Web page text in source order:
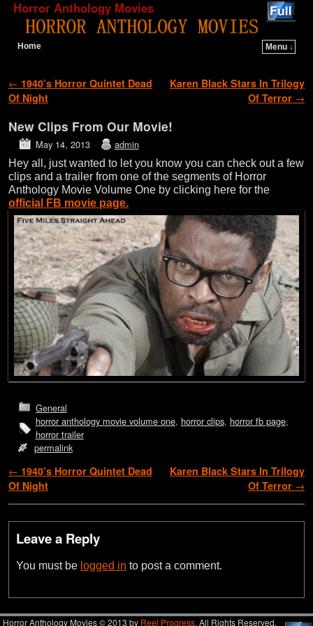
Horror Anthology Movies
Home
Menu ↓
Post navigation
← 1940’s Horror Quintet Dead
Of Night
Karen Black Stars In Trilogy
Of Terror →
New Clips From Our Movie!
May 14, 2013 admin
Hey all, just wanted to let you know you can check out a few
clips and a trailer from one of the segments of Horror
Anthology Movie Volume One by clicking here for the
official FB movie page.
General
horror anthology movie volume one, horror clips, horror fb page,
horror trailer
permalink
Post navigation
← 1940’s Horror Quintet Dead
Of Night
Karen Black Stars In Trilogy
Of Terror →
Leave a Reply
You must be logged in to post a comment.
Horror Anthology Movies © 2013 by Reel Progress. All Rights Reserved.